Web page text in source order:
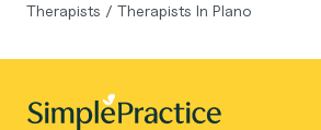
Therapists / Therapists In Plano